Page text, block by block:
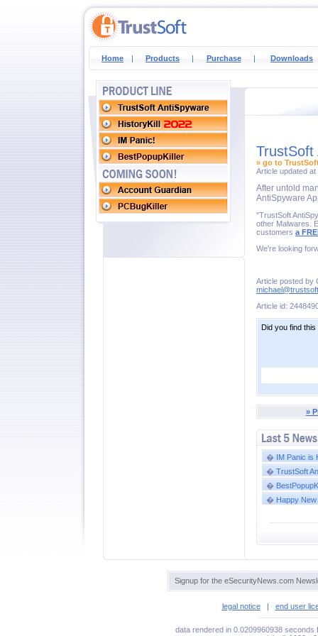
Home | Products | Purchase | Downloads
TrustSoft
» go to
Article updated
After untold
AntiSpyware
"TrustSoft
other Malwares.
customers a
We're looking
Article posted by
Article id:
Did you find
»
� IM Panic is
� TrustSoft
�
� Happy New
Signup for the eSecurityNews.com
legal notice| end user
data rendered in 0.0209960938 seconds